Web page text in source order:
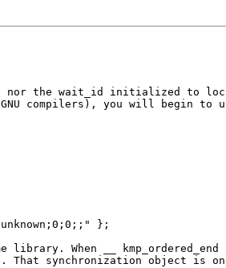
nor the wait_id initialized to
compilers), you will begin to
};
When __
synchronization object is